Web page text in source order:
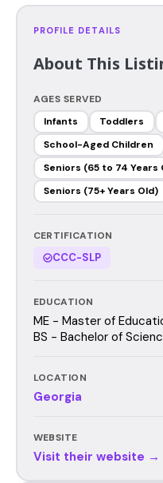
PROFILE DETAILS
About This
AGES SERVED
Infants
Toddlers
School-Aged Children
Seniors (65 to 74 Years
Seniors (75+ Years Old)
CERTIFICATION
CCC-SLP
EDUCATION
ME - Master of
BS - Bachelor of
LOCATION
Georgia
WEBSITE
Visit their website →